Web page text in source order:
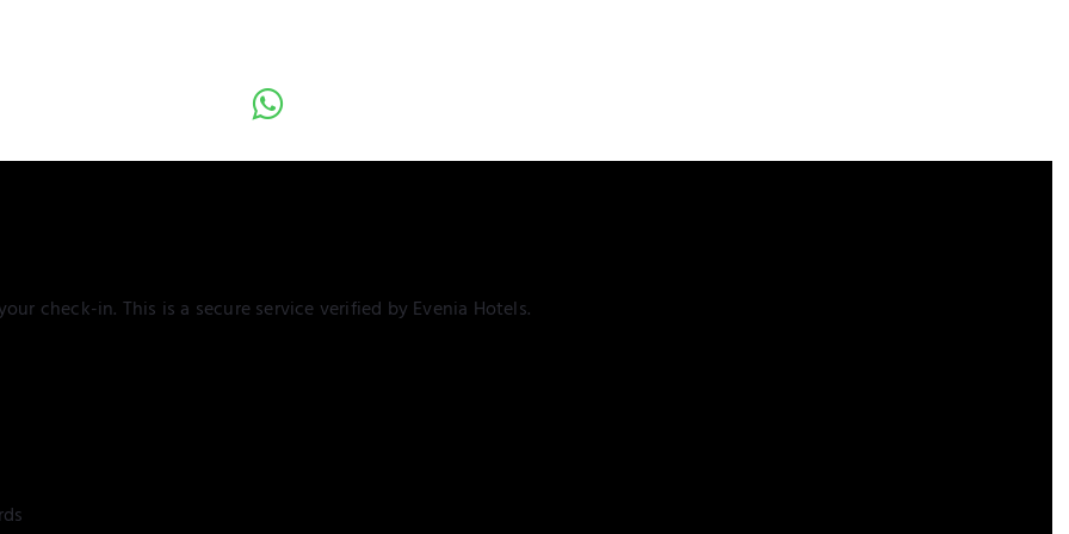
check-in. This is a secure service verified by Evenia Hotels.